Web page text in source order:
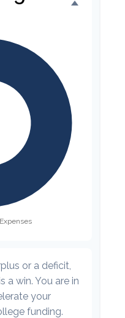
or a deficit,
a win. You are in
your
funding.